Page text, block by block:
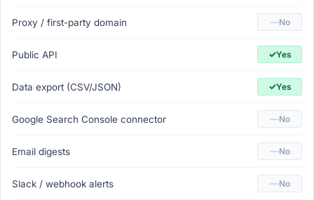
Proxy / first-party domain —No
Public API ✓Yes
Data export (CSV/JSON) ✓Yes
Google Search Console connector —No
Email digests —No
Slack / webhook alerts —No